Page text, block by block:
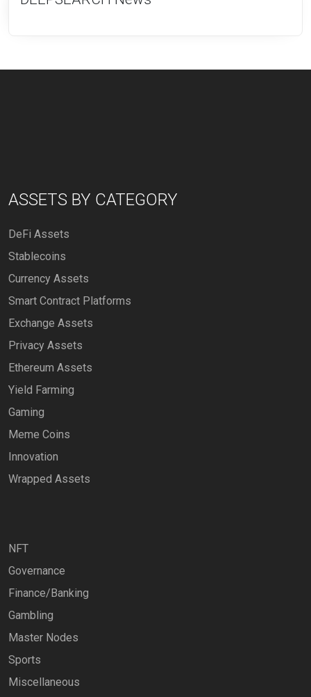
ASSETS BY CATEGORY
DeFi Assets
Stablecoins
Currency Assets
Smart Contract Platforms
Exchange Assets
Privacy Assets
Ethereum Assets
Yield Farming
Gaming
Meme Coins
Innovation
Wrapped Assets
NFT
Governance
Finance/Banking
Gambling
Master Nodes
Sports
Miscellaneous